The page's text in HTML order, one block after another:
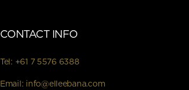
CONTACT INFO
Tel: +61 7 5576 6388
Email: info@elleebana.com